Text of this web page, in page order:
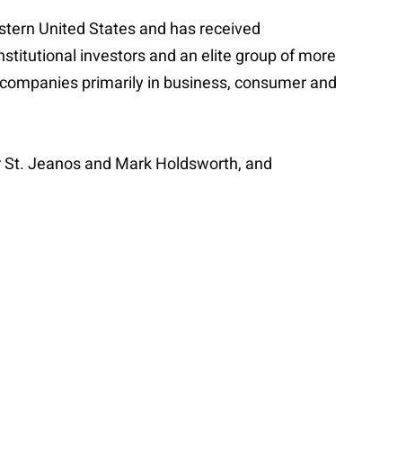
United States and has received
investors and an elite group of more
primarily in business, consumer and
Jeanos and Mark Holdsworth, and